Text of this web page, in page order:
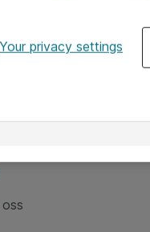
Your privacy settings